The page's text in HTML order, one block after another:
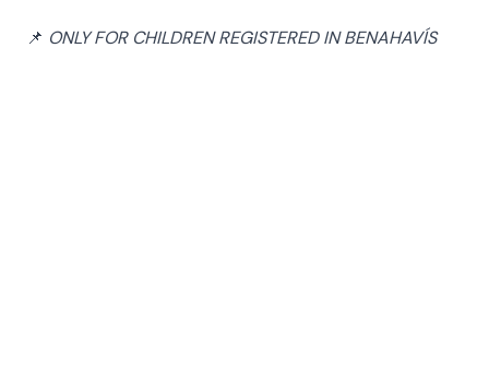
📌 ONLY FOR CHILDREN REGISTERED IN BENAHAVÍS